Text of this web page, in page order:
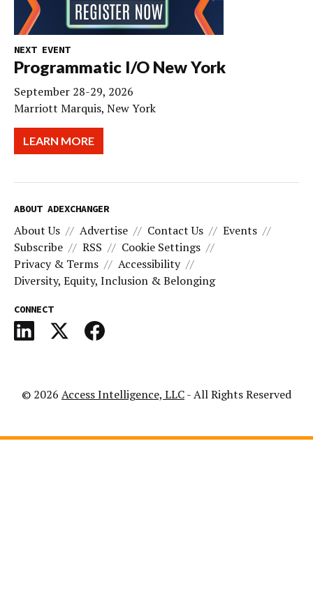
NEXT EVENT
Programmatic I/O New York
September 28-29, 2026
Marriott Marquis, New York
LEARN MORE
ABOUT ADEXCHANGER
About Us Advertise Contact Us
Events
Subscribe
RSS
Cookie Settings
Privacy & Terms
Accessibility
Diversity, Equity, Inclusion & Belonging
CONNECT
© 2026 Access Intelligence, LLC- All Rights Reserved